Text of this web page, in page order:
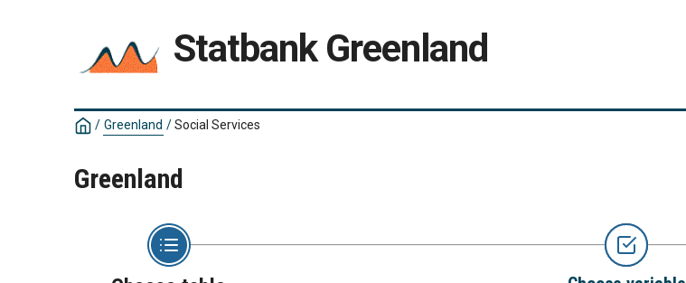
Statbank Greenland
/ Greenland /Social Services
Greenland